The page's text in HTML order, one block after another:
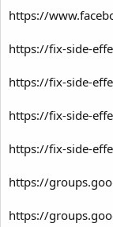
https://
https://fix-side-
https://fix-side-
https://fix-side-
https://fix-side-
https://
https://